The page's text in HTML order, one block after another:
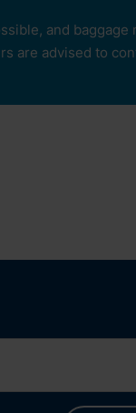
and baggage
are advised to